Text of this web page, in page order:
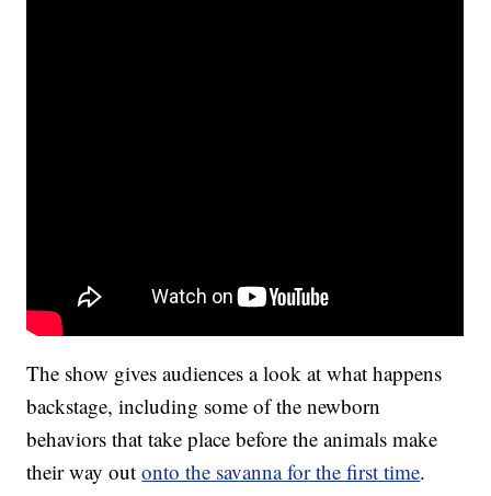
The show gives audiences a look at what happens
backstage, including some of the newborn
behaviors that take place before the animals make
their way outonto the savanna for the first time.